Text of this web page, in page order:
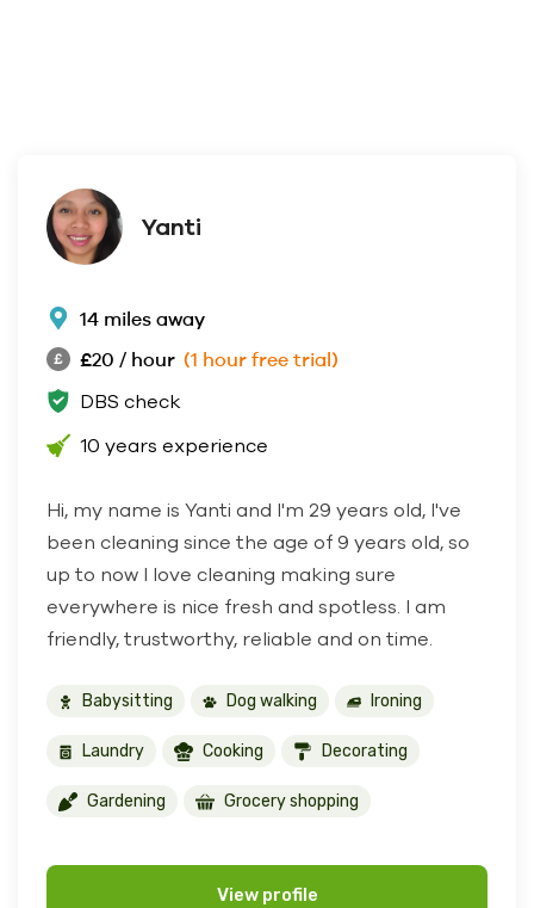
Yanti
14 miles away
£20 / hour (1 hour free trial)
DBS check
10 years experience
Hi, my name is Yanti and I'm 29 years old, I've
been cleaning since the age of 9 years old, so
up to now I love cleaning making sure
everywhere is nice fresh and spotless. I am
friendly, trustworthy, reliable and on time.
Babysitting Dog walking Ironing
Laundry Cooking Decorating
Gardening Grocery shopping
View profile